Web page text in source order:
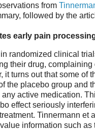
from
followed by the
early pain
randomized clinical
their drug, complaining
it turns out that some of
the placebo group and
any active medication.
effect seriously
Tinnermann et
information such as